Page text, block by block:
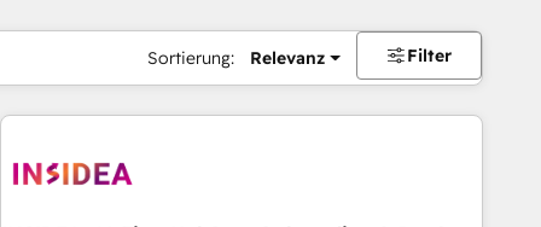
Sortierung: Relevanz Filter